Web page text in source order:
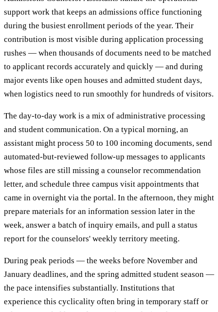
support work that keeps an admissions office functioning
during the busiest enrollment periods of the year. Their
contribution is most visible during application processing
rushes — when thousands of documents need to be matched
to applicant records accurately and quickly — and during
major events like open houses and admitted student days,
when logistics need to run smoothly for hundreds of visitors.
The day-to-day work is a mix of administrative processing
and student communication. On a typical morning, an
assistant might process 50 to 100 incoming documents, send
automated-but-reviewed follow-up messages to applicants
whose files are still missing a counselor recommendation
letter, and schedule three campus visit appointments that
came in overnight via the portal. In the afternoon, they might
prepare materials for an information session later in the
week, answer a batch of inquiry emails, and pull a status
report for the counselors' weekly territory meeting.
During peak periods — the weeks before November and
January deadlines, and the spring admitted student season —
the pace intensifies substantially. Institutions that
experience this cyclicality often bring in temporary staff or